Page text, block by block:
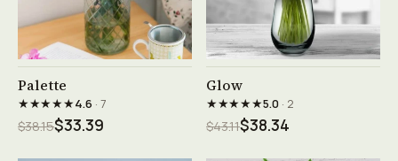
Palette
★★★★★4.6 · 7
$38.15$33.39
Glow
★★★★★5.0· 2
$43.11$38.34